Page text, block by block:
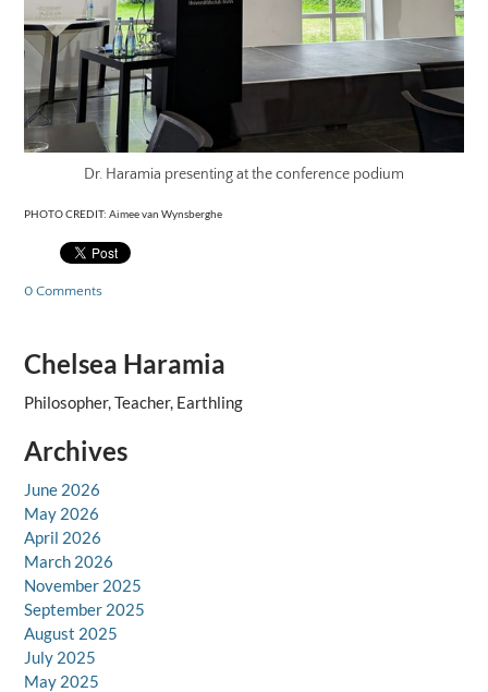
Dr. Haramia presenting at the conference podium
PHOTO CREDIT: Aimee van Wynsberghe
0 Comments
Chelsea Haramia
Philosopher, Teacher, Earthling
Archives
June 2026
May 2026
April 2026
March 2026
November 2025
September 2025
August 2025
July 2025
May 2025